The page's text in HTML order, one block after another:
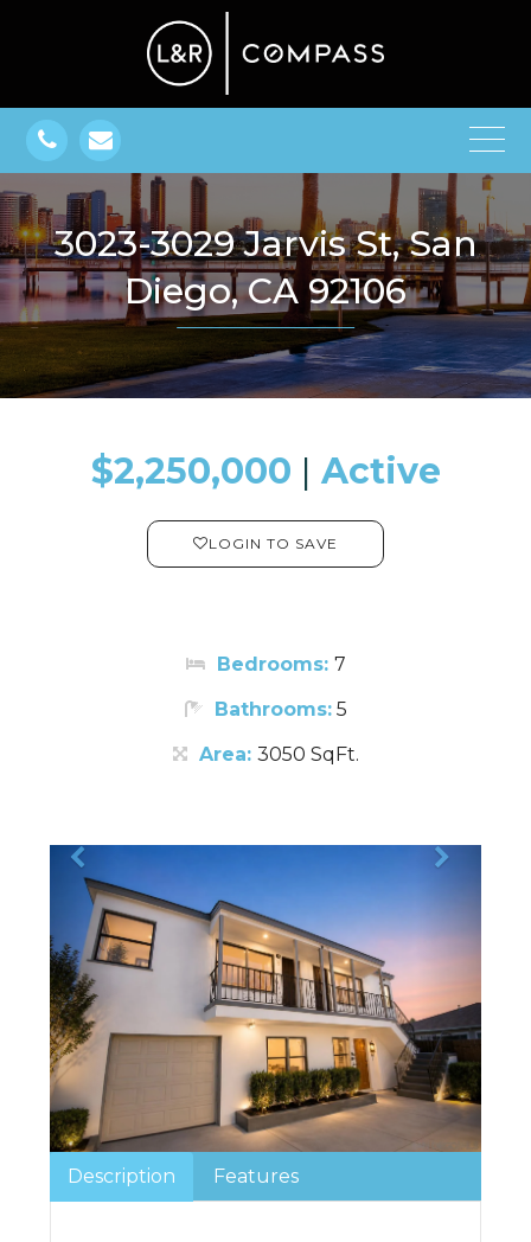
3023-3029 Jarvis St, San
Diego, CA 92106
$2,250,000 ​​​​​​​​​​​​​​ | Active
LOGIN TO SAVE
Bedrooms: 7
Bathrooms:5
Area: 3050 SqFt.
Description Features